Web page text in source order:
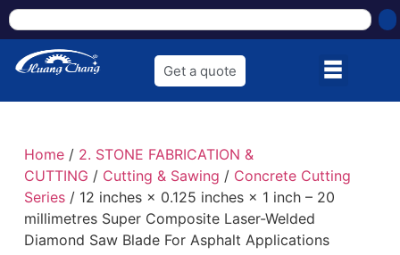
Get a quote
Home/ 2. STONE FABRICATION &
CUTTING / Cutting & Sawing / Concrete Cutting
Series/ 12 inches × 0.125 inches × 1 inch – 20
millimetres Super Composite Laser-Welded
Diamond Saw Blade For Asphalt Applications